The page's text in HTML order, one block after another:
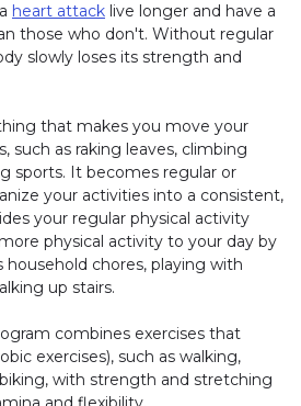
heart attack live longer and have a
those who don't. Without regular
slowly loses its strength and
that makes you move your
such as raking leaves, climbing
sports. It becomes regular or
your activities into a consistent,
your regular physical activity
physical activity to your day by
household chores, playing with
up stairs.
combines exercises that
exercises), such as walking,
with strength and stretching